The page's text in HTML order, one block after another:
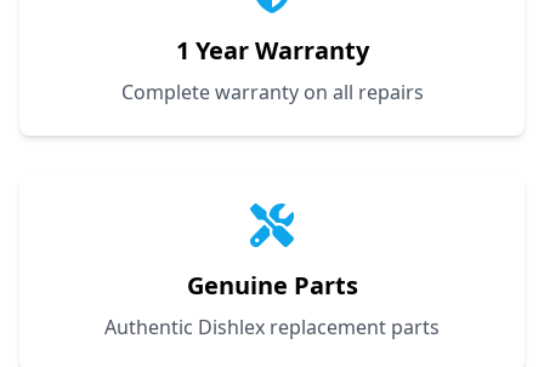
1 Year Warranty
Complete warranty on all repairs
Genuine Parts
Authentic Dishlex replacement parts